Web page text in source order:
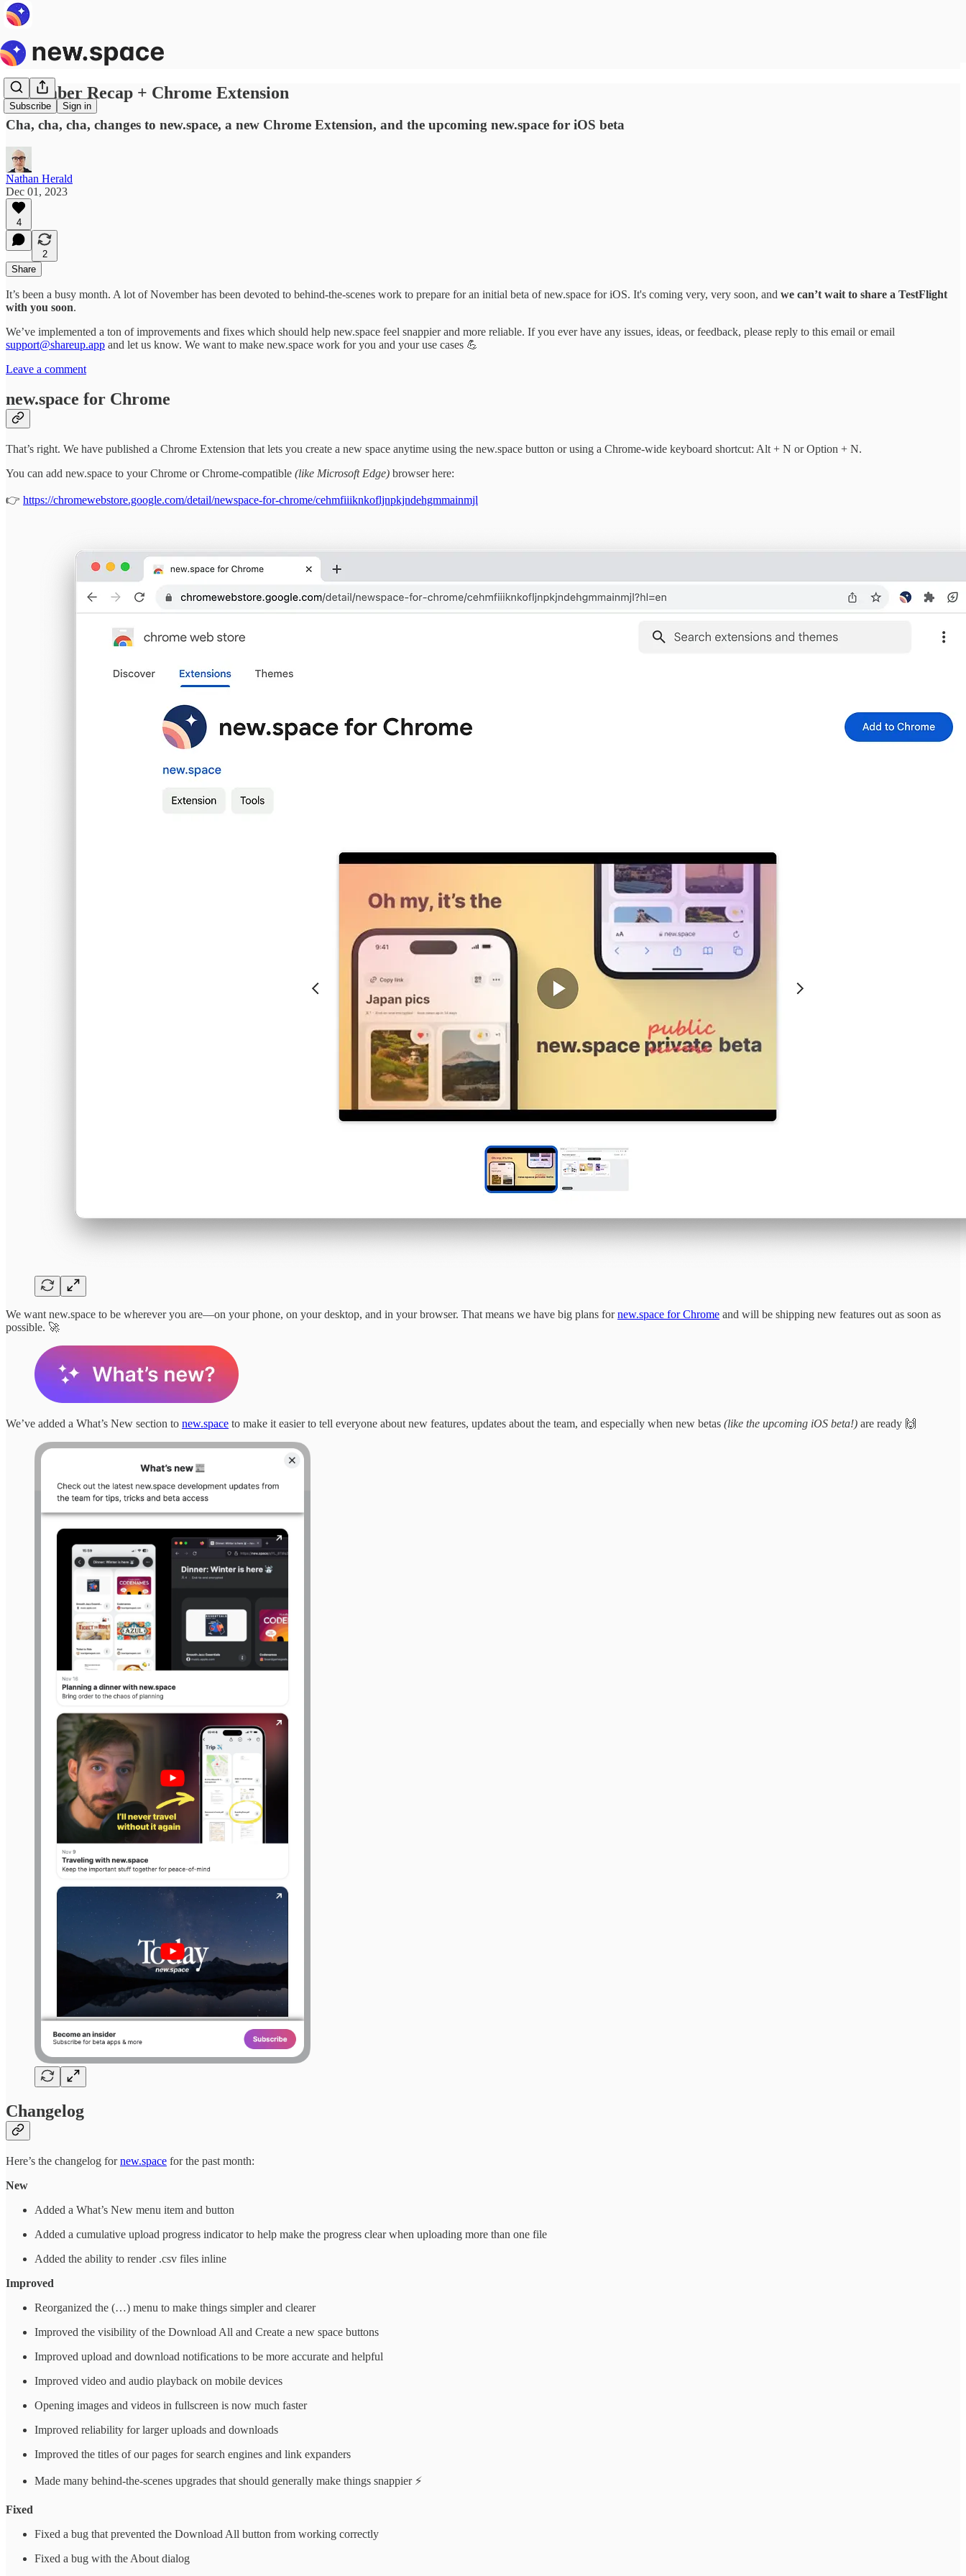
Subscribe Sign in
November Recap + Chrome Extension
Cha, cha, cha, changes to new.space, a new Chrome Extension, and the upcoming new.space for iOS beta
Nathan Herald
Dec 01, 2023
4
2
Share
It’s been a busy month. A lot of November has been devoted to behind-the-scenes work to prepare for an initial beta of new.space for iOS. It's coming very, very soon, and we can’t wait to share a TestFlight
with you soon.
We’ve implemented a ton of improvements and fixes which should help new.space feel snappier and more reliable. If you ever have any issues, ideas, or feedback, please reply to this email or email
support@shareup.app and let us know. We want to make new.space work for you and your use cases 💪
Leave a comment
new.space for Chrome
That’s right. We have published a Chrome Extension that lets you create a new space anytime using the new.space button or using a Chrome-wide keyboard shortcut: Alt + N or Option + N.
You can add new.space to your Chrome or Chrome-compatible (like Microsoft Edge) browser here:
👉 https://chromewebstore.google.com/detail/newspace-for-chrome/cehmfiiiknkofljnpkjndehgmmainmjl
We want new.space to be wherever you are—on your phone, on your desktop, and in your browser. That means we have big plans fornew.space for Chrome and will be shipping new features out as soon as
possible. 🚀
We’ve added a What’s New section to new.space to make it easier to tell everyone about new features, updates about the team, and especially when new betas (like the upcoming iOS beta!) are ready 🙌
Changelog
Here’s the changelog fornew.space for the past month:
New
Added a What’s New menu item and button
Added a cumulative upload progress indicator to help make the progress clear when uploading more than one file
Added the ability to render .csv files inline
Improved
Reorganized the (…) menu to make things simpler and clearer
Improved the visibility of the Download All and Create a new space buttons
Improved upload and download notifications to be more accurate and helpful
Improved video and audio playback on mobile devices
Opening images and videos in fullscreen is now much faster
Improved reliability for larger uploads and downloads
Improved the titles of our pages for search engines and link expanders
Made many behind-the-scenes upgrades that should generally make things snappier ⚡
Fixed
Fixed a bug that prevented the Download All button from working correctly
Fixed a bug with the About dialog